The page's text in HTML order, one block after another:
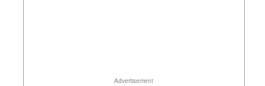
Advertisement